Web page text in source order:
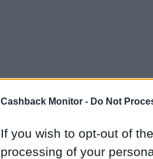
Cashback Monitor - Do Not
If you wish to opt-out of
processing of your